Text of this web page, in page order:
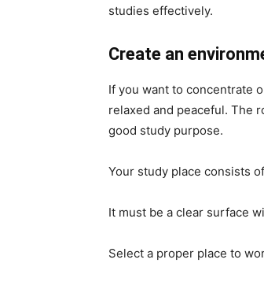
studies effectively.
Create an
If you want to concentrate
relaxed and peaceful. The
good study purpose.
Your study place consists
It must be a clear surface
Select a proper place to